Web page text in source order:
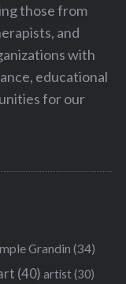
those from
and
with
educational
for our
Grandin (34)
(40) artist(30)